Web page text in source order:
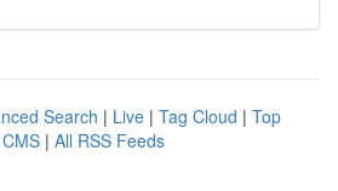
Search | Live | Tag Cloud | Top
| All RSS Feeds